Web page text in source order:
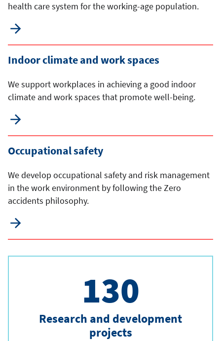
health care system for the working-age population.
Indoor climate and work spaces
We support workplaces in achieving a good indoor
climate and work spaces that promote well-being.
Occupational safety
We develop occupational safety and risk management
in the work environment by following the Zero
accidents philosophy.
130
Research and development
projects